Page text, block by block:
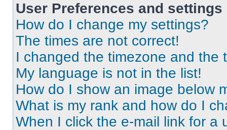
User Preferences and settings
How do I change my settings?
The times are not correct!
I changed the timezone and the
My language is not in the list!
How do I show an image below
What is my rank and how do I
When I click the e-mail link for a